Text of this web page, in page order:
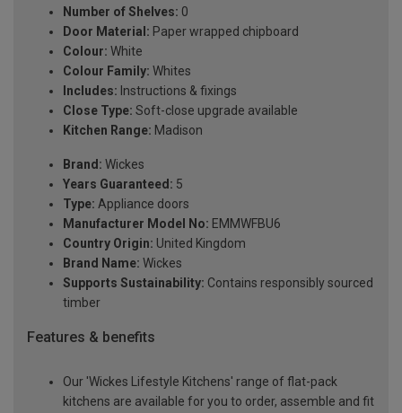
Number of Shelves: 0
Door Material: Paper wrapped chipboard
Colour: White
Colour Family: Whites
Includes: Instructions & fixings
Close Type: Soft-close upgrade available
Kitchen Range: Madison
Brand: Wickes
Years Guaranteed: 5
Type: Appliance doors
Manufacturer Model No: EMMWFBU6
Country Origin: United Kingdom
Brand Name: Wickes
Supports Sustainability: Contains responsibly sourced
timber
Features & benefits
Our 'Wickes Lifestyle Kitchens' range of flat-pack
kitchens are available for you to order, assemble and fit